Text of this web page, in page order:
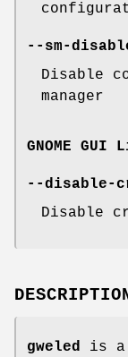
--sm-
Disable
manager
GNOME GUI
--disable-
Disable
gweled is a